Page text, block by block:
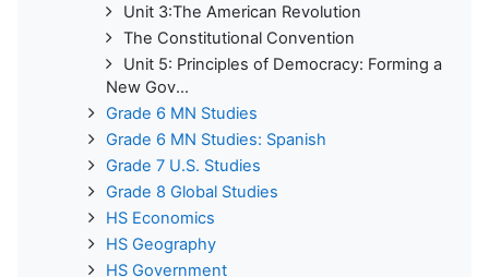
Unit 3:The American Revolution
The Constitutional Convention
Unit 5: Principles of Democracy: Forming a
New Gov...
Grade 6 MN Studies
Grade 6 MN Studies: Spanish
Grade 7 U.S. Studies
Grade 8 Global Studies
HS Economics
HS Geography
HS Government